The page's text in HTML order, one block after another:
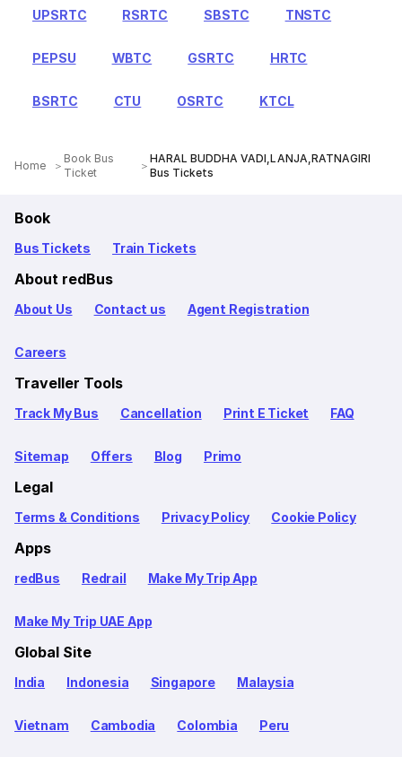
UPSRTC RSRTC SBSTC TNSTC
PEPSU WBTC GSRTC HRTC
BSRTC CTU OSRTC KTCL
Home
Book Bus
Ticket
HARAL BUDDHA VADI,LANJA,RATNAGIRI
Bus Tickets
Book
Bus Tickets Train Tickets
About redBus
About Us Contact us Agent Registration
Careers
Traveller Tools
Track My Bus Cancellation Print E Ticket FAQ
Sitemap Offers Blog Primo
Legal
Terms & Conditions Privacy Policy Cookie Policy
Apps
redBus Redrail Make My Trip App
Make My Trip UAE App
Global Site
India Indonesia Singapore Malaysia
Vietnam Cambodia Colombia Peru